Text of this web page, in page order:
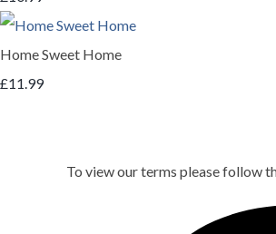
Home Sweet Home
£11.99
To view our terms please follow